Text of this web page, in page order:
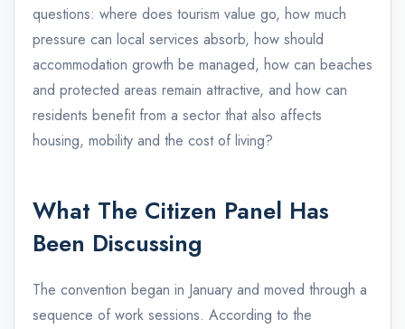
questions: where does tourism value go, how much
pressure can local services absorb, how should
accommodation growth be managed, how can beaches
and protected areas remain attractive, and how can
residents benefit from a sector that also affects
housing, mobility and the cost of living?
What The Citizen Panel Has
Been Discussing
The convention began in January and moved through a
sequence of work sessions. According to the